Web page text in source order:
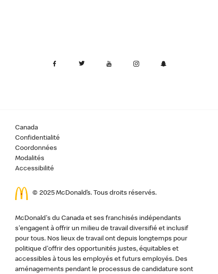
Canada
Confidentialité
Coordonnées
Modalités
Accessibilité
© 2025 McDonald’s. Tous droits réservés.
McDonald's du Canada et ses franchisés indépendants
s'engagent à offrir un milieu de travail diversifié et inclusif
pour tous. Nos lieux de travail ont depuis longtemps pour
politique d'offrir des opportunités justes, équitables et
accessibles à tous les employés et futurs employés. Des
aménagements pendant le processus de candidature sont